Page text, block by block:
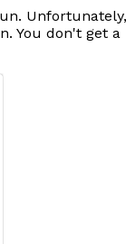
You don't get